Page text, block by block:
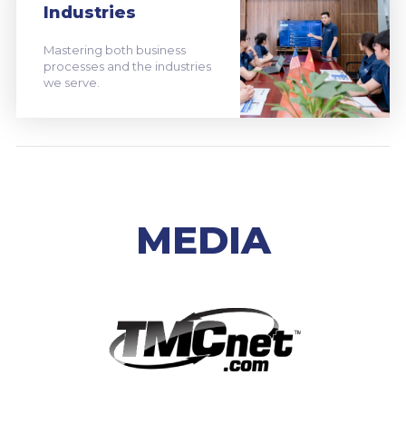
Industries
Mastering both business
processes and the industries
we serve.
MEDIA